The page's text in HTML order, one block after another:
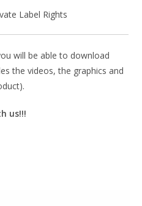
Label Rights
will be able to download
the videos, the graphics and
us!!!